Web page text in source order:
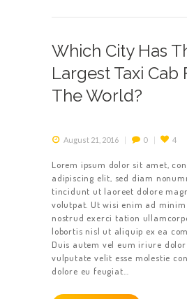
Which City Has
Largest Taxi Cab
The World?
August 21, 2016 0 4
Lorem ipsum dolor sit amet,
adipiscing elit, sed diam
tincidunt ut laoreet dolore
volutpat. Ut wisi enim ad
nostrud exerci tation
lobortis nisl ut aliquip ex ea
Duis autem vel eum iriure
vulputate velit esse molestie
dolore eu feugiat…